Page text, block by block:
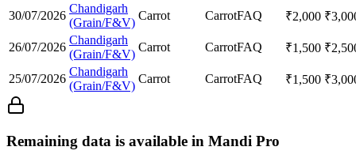
30/07/2026
Chandigarh
(Grain/F&V)
Carrot CarrotFAQ ₹2,000 ₹
26/07/2026
Chandigarh
(Grain/F&V)
Carrot CarrotFAQ ₹1,500 ₹
25/07/2026
Chandigarh
(Grain/F&V)
Carrot CarrotFAQ ₹1,500 ₹
Remaining data is available in Mandi Pro